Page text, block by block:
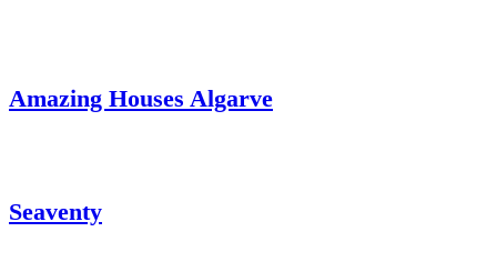
Amazing Houses Algarve
Seaventy